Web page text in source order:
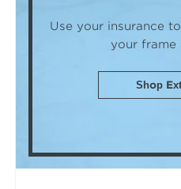
Use your insurance
your frame
Shop